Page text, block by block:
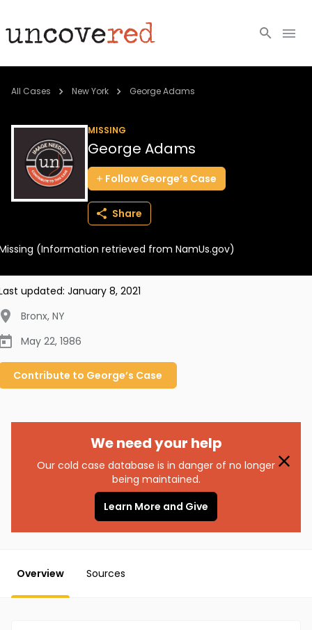
Cold Cases
Community
About
BECOME A MEMBER
All Cases New York George Adams
MISSING
George Adams
Follow George’s Case
Share
(Information retrieved from NamUs.gov)
updated: January 8, 2021
Bronx, NY
May 22, 1986
Contribute to George’s Case
We need your help
Our cold case database is in danger of no longer
being maintained.
Learn More and Give
Overview Sources